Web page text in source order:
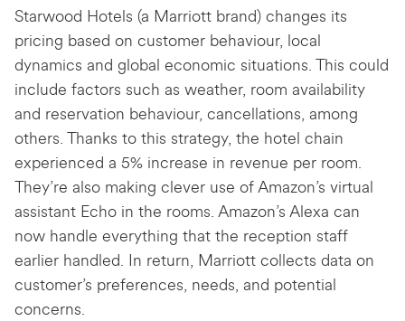
Starwood Hotels (a Marriott brand) changes its
pricing based on customer behaviour, local
dynamics and global economic situations. This could
include factors such as weather, room availability
and reservation behaviour, cancellations, among
others. Thanks to this strategy, the hotel chain
experienced a 5% increase in revenue per room.
They’re also making clever use of Amazon’s virtual
assistant Echo in the rooms. Amazon’s Alexa can
now handle everything that the reception staff
earlier handled. In return, Marriott collects data on
customer’s preferences, needs, and potential
concerns.